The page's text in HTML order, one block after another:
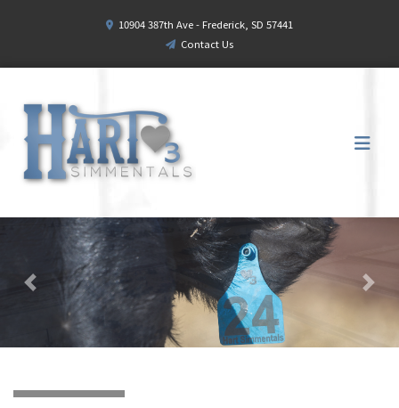
10904 387th Ave - Frederick, SD 57441
Contact Us
Previous Next